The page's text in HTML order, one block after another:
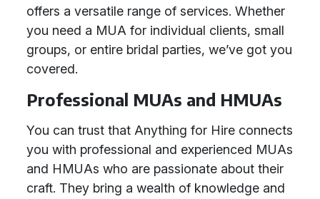
offers a versatile range of services. Whether
you need a MUA for individual clients, small
groups, or entire bridal parties, we’ve got you
covered.
Professional MUAs and HMUAs
You can trust that Anything for Hire connects
you with professional and experienced MUAs
and HMUAs who are passionate about their
craft. They bring a wealth of knowledge and